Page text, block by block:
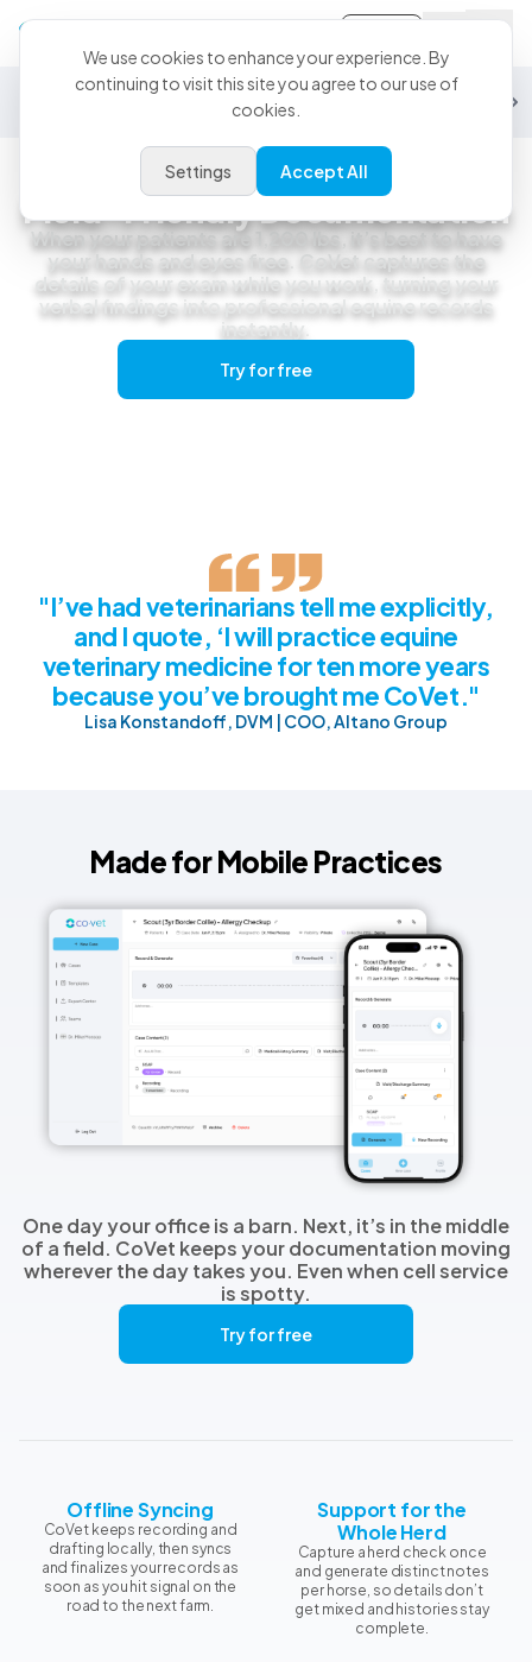
General Practice Specialty
Equine
Field-Friendly Documentation
When your patients are 1,200 lbs, it’s best to have
your hands and eyes free. CoVet captures the
details of your exam while you work, turning your
verbal findings into professional equine records
instantly.
Try for free
"I’ve had veterinarians tell me explicitly,
and I quote, ‘I will practice equine
veterinary medicine for ten more years
because you’ve brought me CoVet."
Lisa Konstandoff, DVM | COO, Altano Group
Made for Mobile Practices
One day your office is a barn. Next, it’s in the middle
of a field. CoVet keeps your documentation moving
wherever the day takes you. Even when cell service
is spotty.
Try for free
Offline Syncing
CoVet keeps recording and
drafting locally, then syncs
and finalizes your records as
soon as you hit signal on the
road to the next farm.
Support for the
Whole Herd
Capture a herd check once
and generate distinct notes
per horse, so details don’t
get mixed and histories stay
complete.
We use cookies to enhance your experience. By
continuing to visit this site you agree to our use of
cookies.
Settings Accept All